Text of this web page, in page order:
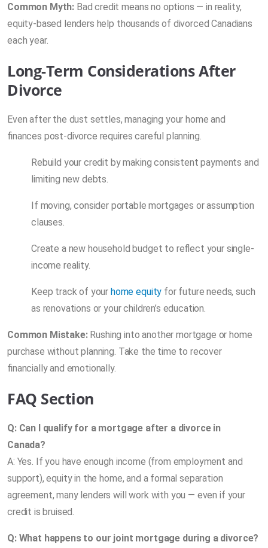
Common Myth: Bad credit means no options — in reality,
equity-based lenders help thousands of divorced Canadians
each year.
Long-Term Considerations After
Divorce
Even after the dust settles, managing your home and
finances post-divorce requires careful planning.
Rebuild your credit by making consistent payments and
limiting new debts.
If moving, consider portable mortgages or assumption
clauses.
Create a new household budget to reflect your single-
income reality.
Keep track of your home equity for future needs, such
as renovations or your children’s education.
Common Mistake:Rushing into another mortgage or home
purchase without planning. Take the time to recover
financially and emotionally.
FAQ Section
Q: Can I qualify for a mortgage after a divorce in
Canada?
A: Yes. If you have enough income (from employment and
support), equity in the home, and a formal separation
agreement, many lenders will work with you — even if your
credit is bruised.
Q: What happens to our joint mortgage during a divorce?